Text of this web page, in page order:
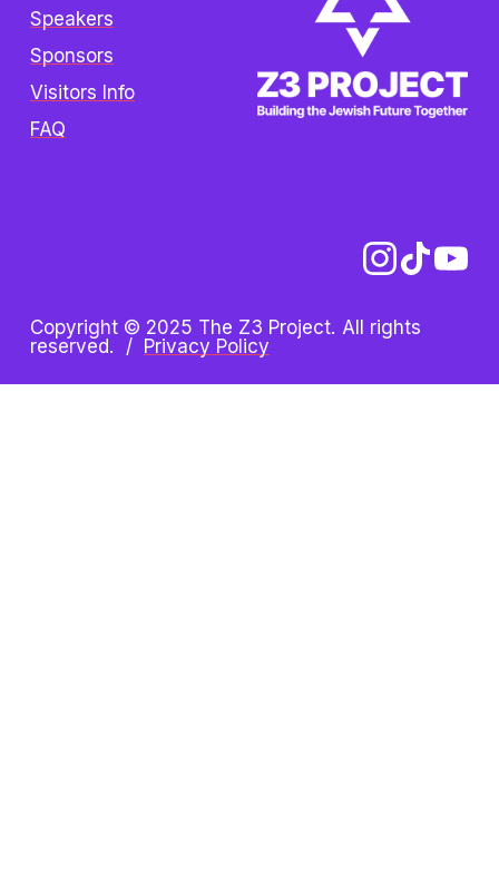
Speakers
Sponsors
Visitors Info
FAQ
Copyright © 2025 The Z3 Project. All rights
reserved.  / Privacy Policy